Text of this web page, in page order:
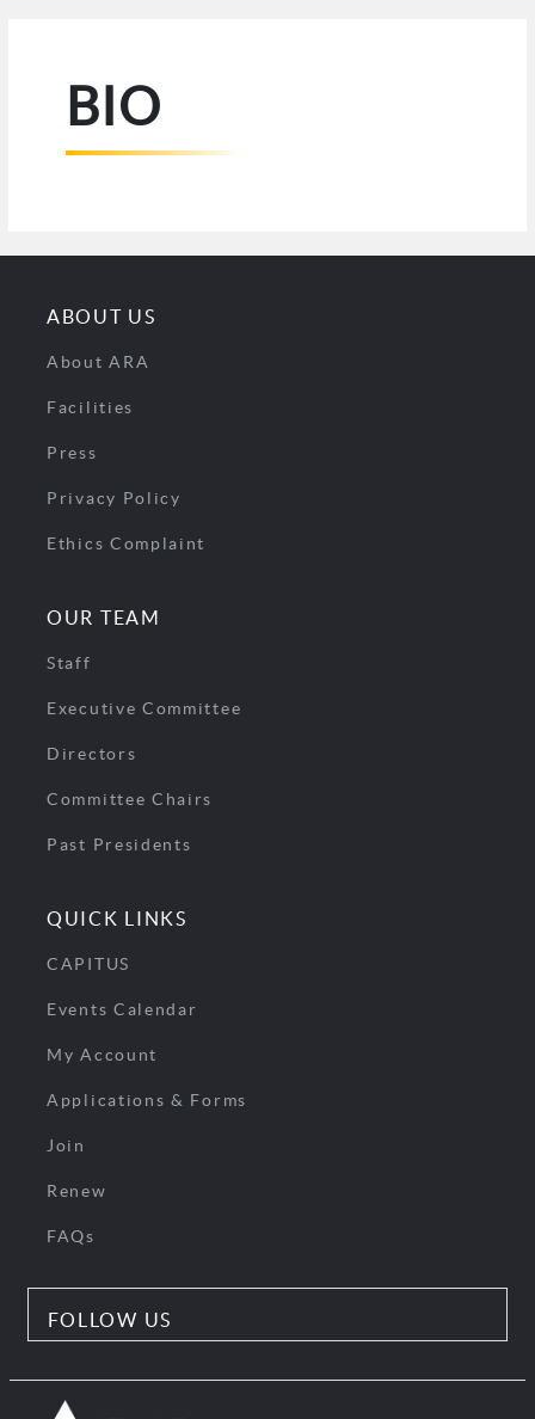
BIO
ABOUT US
About ARA
Facilities
Press
Privacy Policy
Ethics Complaint
OUR TEAM
Staff
Executive Committee
Directors
Committee Chairs
Past Presidents
QUICK LINKS
CAPITUS
Events Calendar
My Account
Applications & Forms
Join
Renew
FAQs
FOLLOW US